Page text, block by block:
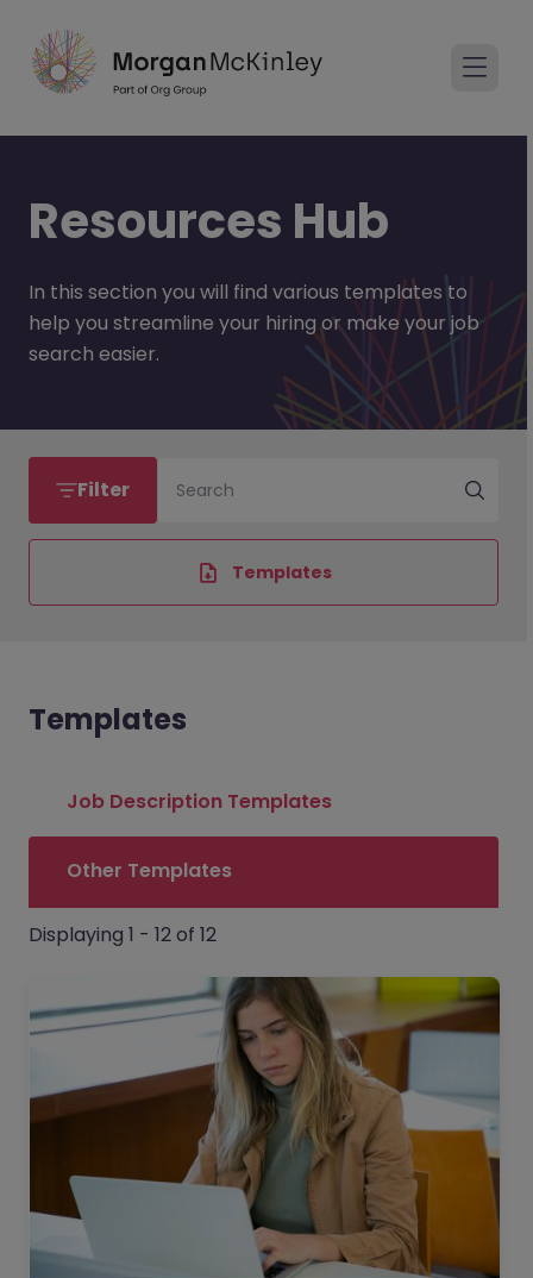
Resources Hub
In this section you will find various templates to
help you streamline your hiring or make your job
search easier.
Filter Search
Templates
Templates
Job Description Templates
Other Templates
Displaying 1 - 12 of 12